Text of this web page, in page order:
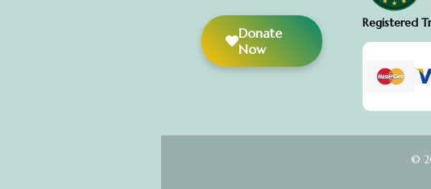
Donate
Now
Registered
©